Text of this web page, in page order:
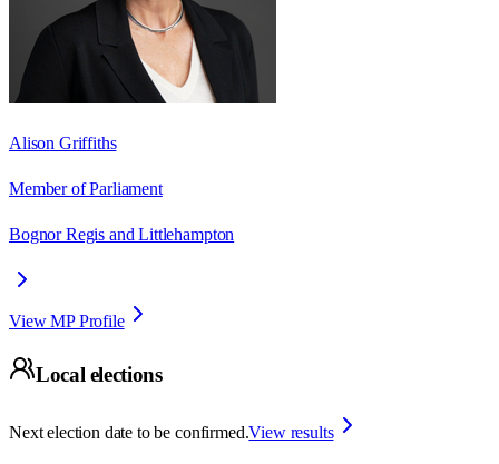
Alison Griffiths
Member of Parliament
Bognor Regis and Littlehampton
View MP Profile
Local elections
Next election date to be confirmed.View results